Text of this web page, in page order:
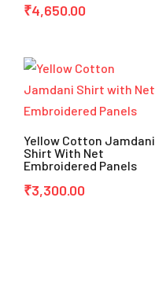
₹4,650.00
Yellow Cotton Jamdani
Shirt With Net
Embroidered Panels
₹3,300.00